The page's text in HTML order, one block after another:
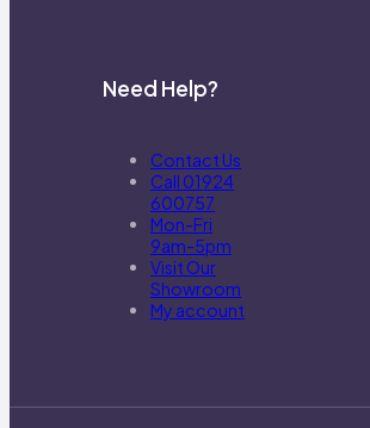
Need Help?
Contact Us
Call 01924
600757
Mon-Fri
9am-5pm
Visit Our
Showroom
My account